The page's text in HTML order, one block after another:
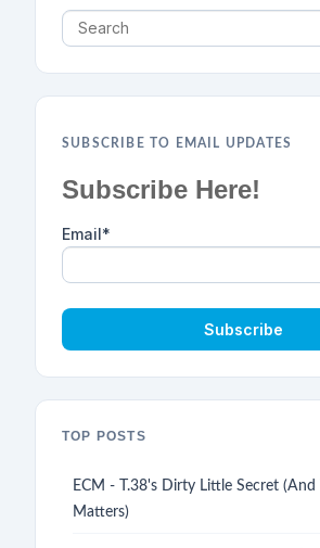
This is a search field with an
SUBSCRIBE TO EMAIL UPDATES
Subscribe Here!
Email*
TOP POSTS
ECM - T.38's Dirty Little Secret
Matters)